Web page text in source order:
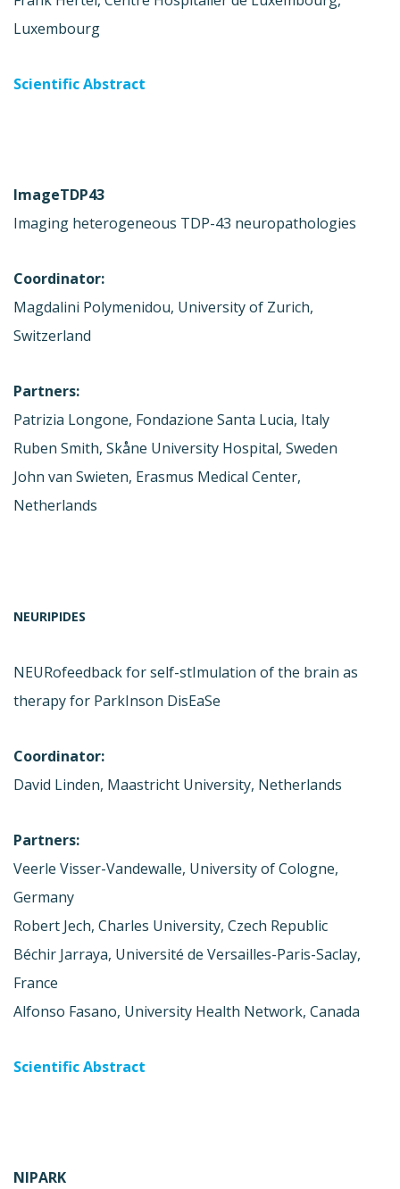
Luxembourg
Scientific Abstract
ImageTDP43
Imaging heterogeneous TDP-43 neuropathologies
Coordinator:
Magdalini Polymenidou, University of Zurich,
Switzerland
Partners:
Patrizia Longone, Fondazione Santa Lucia, Italy
Ruben Smith, Skåne University Hospital, Sweden
John van Swieten, Erasmus Medical Center,
Netherlands
NEURIPIDES
NEURofeedback for self-stImulation of the brain as
therapy for ParkInson DisEaSe
Coordinator:
David Linden, Maastricht University, Netherlands
Partners:
Veerle Visser-Vandewalle, University of Cologne,
Germany
Robert Jech, Charles University, Czech Republic
Béchir Jarraya, Université de Versailles-Paris-Saclay,
France
Alfonso Fasano, University Health Network, Canada
Scientific Abstract
NIPARK